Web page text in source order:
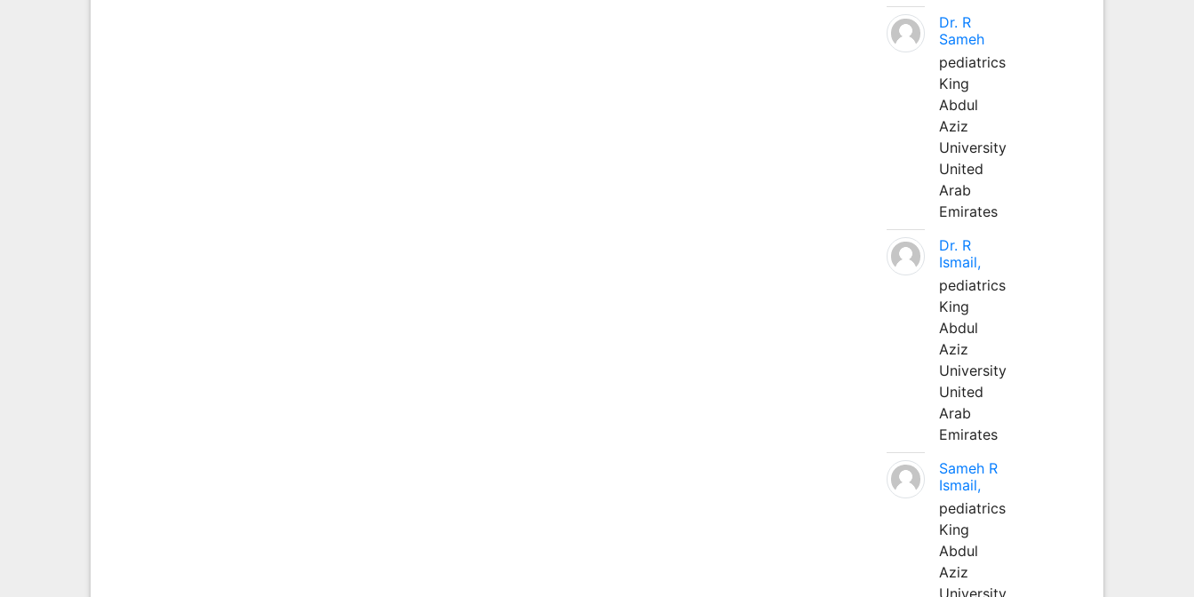
Dr. R
Sameh
pediatrics
King
Abdul
Aziz
University
United
Arab
Emirates
Dr. R
Ismail,
pediatrics
King
Abdul
Aziz
University
United
Arab
Emirates
Sameh R
Ismail,
pediatrics
King
Abdul
Aziz
University